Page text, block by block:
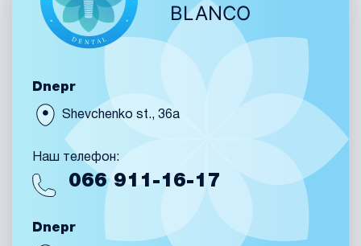
BLANCO
Dnepr
Shevchenko st., 36a
Наш телефон:
066911-16-17
Dnepr